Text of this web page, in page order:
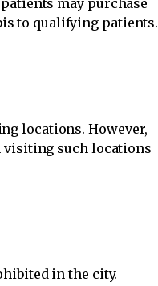
to qualifying patients.
locations. However,
visiting such locations
in the city.